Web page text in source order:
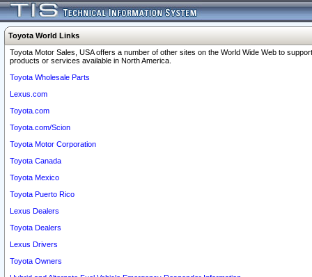
Toyota World Links
Toyota Motor Sales, USA offers a number of other sites on the World Wide Web to
products or services available in North America.
Toyota Wholesale Parts
Lexus.com
Toyota.com
Toyota.com/Scion
Toyota Motor Corporation
Toyota Canada
Toyota Mexico
Toyota Puerto Rico
Lexus Dealers
Toyota Dealers
Lexus Drivers
Toyota Owners